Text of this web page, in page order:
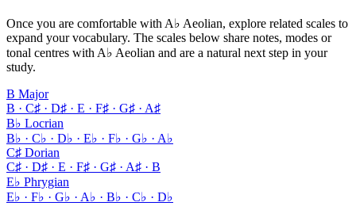
Once you are comfortable with A♭ Aeolian, explore related scales to
expand your vocabulary. The scales below share notes, modes or
tonal centres with A♭ Aeolian and are a natural next step in your
study.
B Major
B · C♯ · D♯ · E · F♯ · G♯ · A♯
B♭ Locrian
B♭ · C♭ · D♭ · E♭ · F♭ · G♭ · A♭
C♯ Dorian
C♯ · D♯ · E · F♯ · G♯ · A♯ · B
E♭ Phrygian
E♭ · F♭ · G♭ · A♭ · B♭ · C♭ · D♭